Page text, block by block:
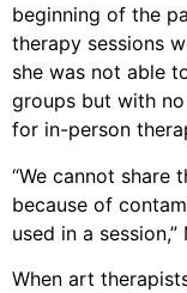
beginning of the
therapy sessions
she was not able
groups but with
for in-person
“We cannot share
because of
used in a
When art